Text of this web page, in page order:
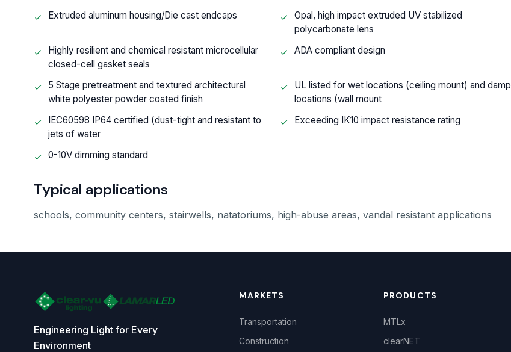
Extruded aluminum housing/Die cast endcaps
Opal, high impact extruded UV stabilized
polycarbonate lens
Highly resilient and chemical resistant microcellular
closed-cell gasket seals
ADA compliant design
5 Stage pretreatment and textured architectural
white polyester powder coated finish
UL listed for wet locations (ceiling mount) and damp
locations (wall mount
IEC60598 IP64 certified (dust-tight and resistant to
jets of water
Exceeding IK10 impact resistance rating
0-10V dimming standard
Typical applications
schools, community centers, stairwells, natatoriums, high-abuse areas, vandal resistant applications
Engineering Light for Every
Environment
MARKETS
Transportation
Construction
PRODUCTS
MTLx
clearNET